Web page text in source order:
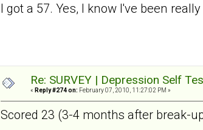
I got a 57. Yes, I know I've been
Re: SURVEY | Depression Self
« Reply #274 on: February 07, 2010, 11:27:02 PM »
Scored 23 (3-4 months after break-